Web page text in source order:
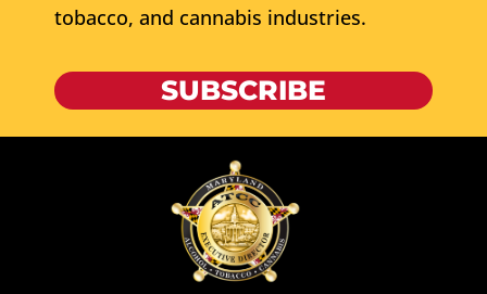
tobacco, and cannabis industries.
SUBSCRIBE